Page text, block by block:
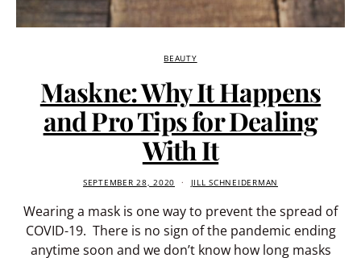
BEAUTY
Maskne: Why It Happens
and Pro Tips for Dealing
With It
SEPTEMBER 28, 2020 JILL SCHNEIDERMAN
Wearing a mask is one way to prevent the spread of
COVID-19. There is no sign of the pandemic ending
anytime soon and we don’t know how long masks